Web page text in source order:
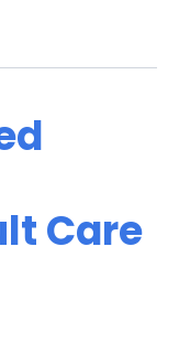
Care